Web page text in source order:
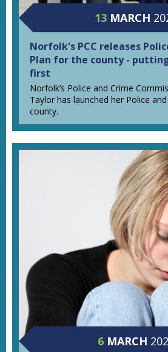
13 MARCH
Norfolk's PCC releases
Plan for the county -
first
Norfolk’s Police and Crime
Taylor has launched her Police
county.
6 MARCH